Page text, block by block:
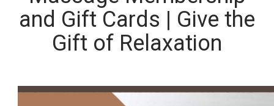
and Gift Cards | Give the
Gift of Relaxation